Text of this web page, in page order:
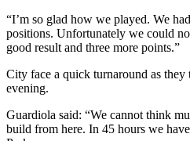
“I’m so glad how we played. We
positions. Unfortunately we could
good result and three more points.”
City face a quick turnaround as
evening.
Guardiola said: “We cannot think
build from here. In 45 hours we